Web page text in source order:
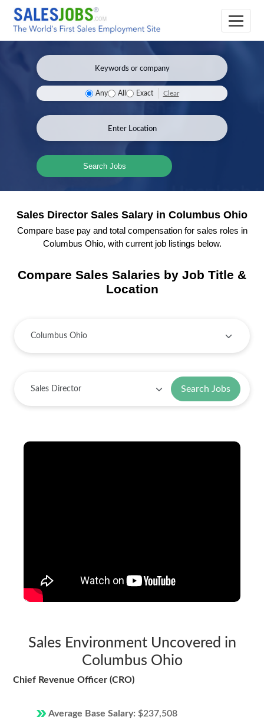
Any All Exact Clear
Search Jobs
Sales Director Sales Salary in Columbus Ohio
Compare base pay and total compensation for sales roles in
Columbus Ohio, with current job listings below.
Compare Sales Salaries by Job Title &
Location
Search Jobs
Sales Environment Uncovered in
Columbus Ohio
Chief Revenue Officer (CRO)
Average Base Salary: $237,508